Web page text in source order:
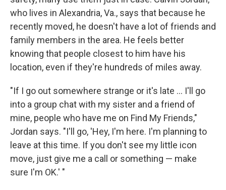
who lives in Alexandria, Va., says that because he
recently moved, he doesn't have a lot of friends and
family members in the area. He feels better
knowing that people closest to him have his
location, even if they're hundreds of miles away.
"If I go out somewhere strange or it's late ... I'll go
into a group chat with my sister and a friend of
mine, people who have me on Find My Friends,"
Jordan says. "I'll go, 'Hey, I'm here. I'm planning to
leave at this time. If you don't see my little icon
move, just give me a call or something — make
sure I'm OK.' "